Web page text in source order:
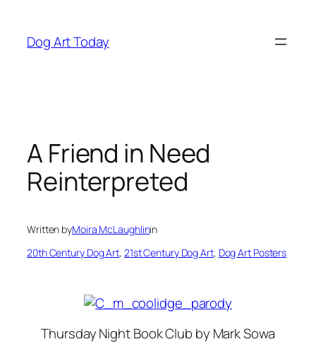
content
Dog Art Today
A Friend in Need
Reinterpreted
Written byMoira McLaughlinin
20th Century Dog Art, 21st Century Dog Art, Dog Art Posters
Thursday Night Book Club by Mark Sowa